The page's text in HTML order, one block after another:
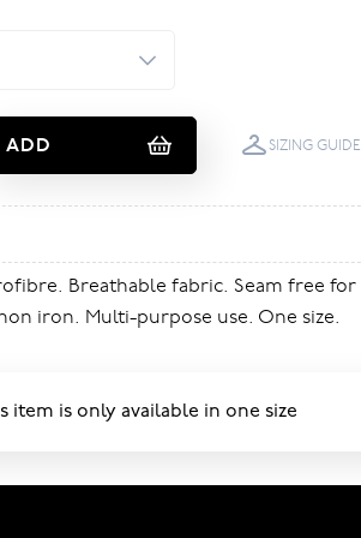
ADD SIZING GUIDE
Breathable fabric. Seam free for
iron. Multi-purpose use. One size.
item is only available in one size